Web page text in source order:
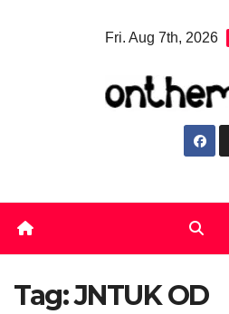
Fri. Aug 7th, 2026
Tag:JNTUK OD